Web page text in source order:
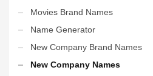
Movies Brand Names
Name Generator
New Company Brand Names
New Company Names